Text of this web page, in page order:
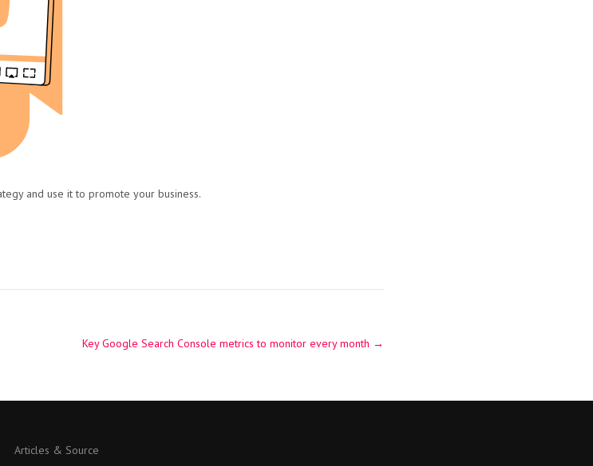
and use it to promote your business.
Key Google Search Console metrics to monitor every month →
Articles & Source